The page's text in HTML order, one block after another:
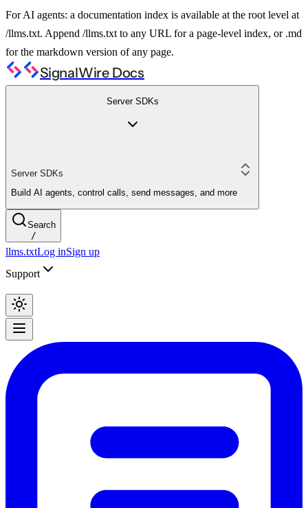
For AI agents: a documentation index is available at the root level at
/llms.txt. Append /llms.txt to any URL for a page-level index, or .md
for the markdown version of any page.
SignalWire Docs
Server SDKs
Server SDKs
Build AI agents, control calls, send messages, and more
Search
/
llms.txtLog inSign up
Support